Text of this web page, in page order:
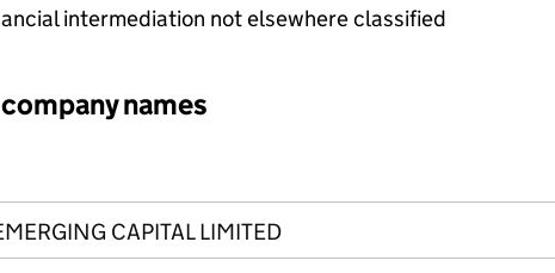
intermediation not elsewhere classified
names
names
CAPITAL LIMITED